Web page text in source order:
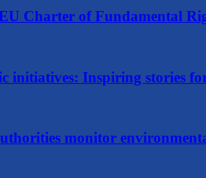
Charter of Fundamental
initiatives: Inspiring stories
monitor